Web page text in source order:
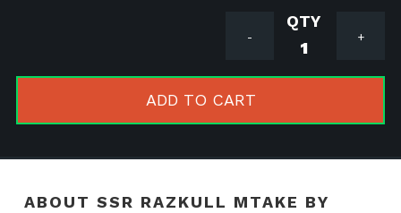
+
SSR
Razkull
-
ADD TO CART
ABOUT SSR RAZKULL MTAKE BY